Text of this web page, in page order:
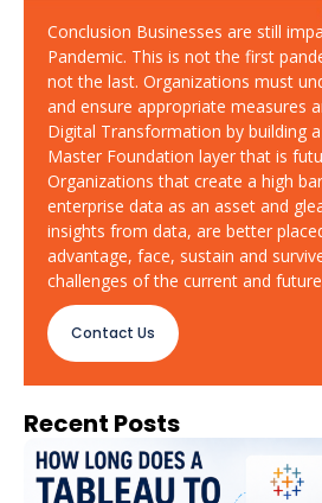
Conclusion Businesses are still
Pandemic. This is not the first
not the last. Organizations must
and ensure appropriate measures
Digital Transformation by building
Master Foundation layer that is
Organizations that create a high
enterprise data as an asset and
insights from data, are better
advantage, face, sustain and
challenges of the current and
Contact Us
Recent Posts